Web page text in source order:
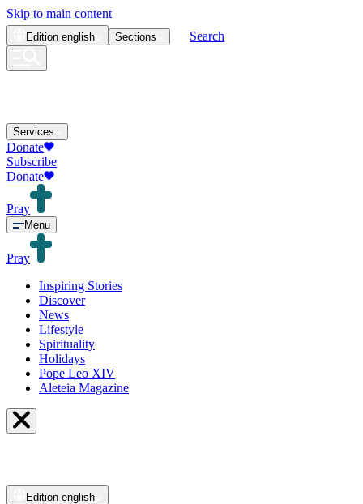
Skip to main content
Edition english Sections Search
Services
Donate
Subscribe
Donate
Pray
Menu
Pray
Inspiring Stories
Discover
News
Lifestyle
Spirituality
Holidays
Pope Leo XIV
Aleteia Magazine
Edition english